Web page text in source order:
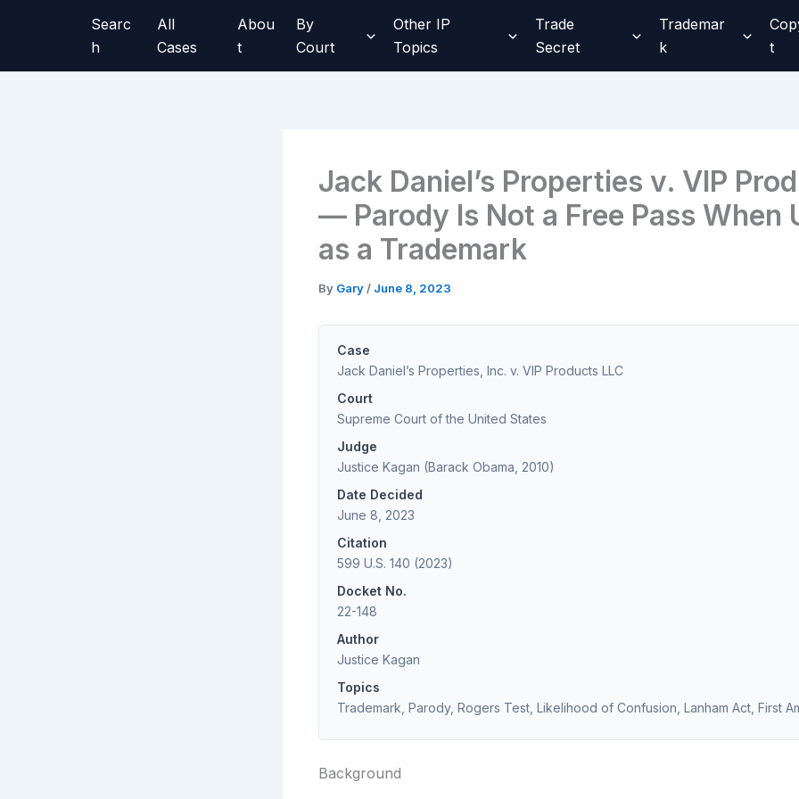
Searc
h
All
Cases
Abou
t
By
Court
Other IP
Topics
Trade
Secret
Trademar
k
t
Jack Daniel’s Properties v. VIP
— Parody Is Not a Free Pass When
as a Trademark
By Gary / June 8, 2023
Case
Jack Daniel’s Properties, Inc. v. VIP Products LLC
Court
Supreme Court of the United States
Judge
Justice Kagan (Barack Obama, 2010)
Date Decided
June 8, 2023
Citation
599 U.S. 140 (2023)
Docket No.
22-148
Author
Justice Kagan
Topics
Trademark, Parody, Rogers Test, Likelihood of Confusion, Lanham Act, First
Background